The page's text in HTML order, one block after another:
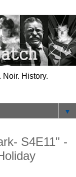
History.
▼
S4E11" -